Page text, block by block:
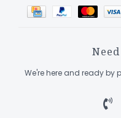
We're here and ready by